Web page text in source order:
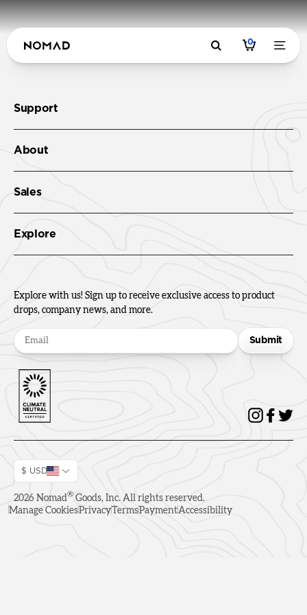
0
Support
About
Sales
Explore
Explore with us! Sign up to receive exclusive access to product
drops, company news, and more.
Submit
$ USD
2026 Nomad® Goods, Inc. All rights reserved.
Manage CookiesPrivacyTermsPaymentAccessibility